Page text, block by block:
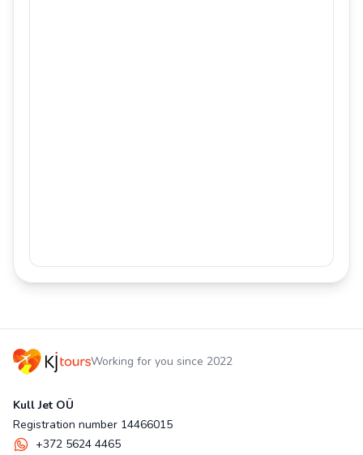
Working for you since 2022
Kull Jet OÜ
Registration number 14466015
+372 5624 4465